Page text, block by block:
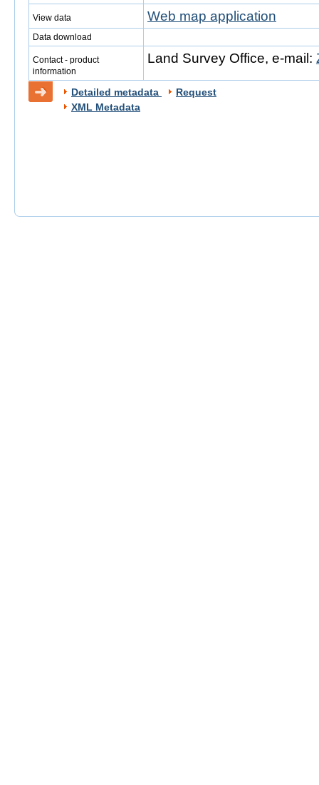
View data Web map application
Data download
Contact - product
information
Land Survey Office, e-mail:
Detailed metadata
Request
XML Metadata